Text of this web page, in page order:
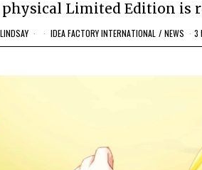
Limited Edition is
LINDSAY IDEA FACTORY INTERNATIONAL / NEWS 3